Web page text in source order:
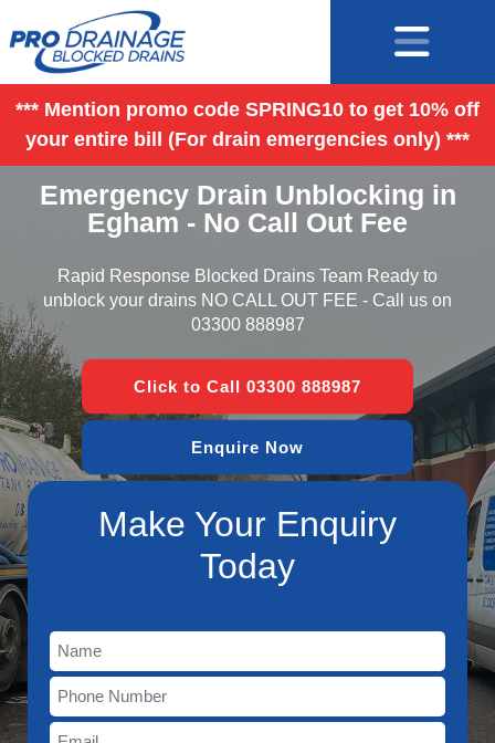
*** Mention promo code SPRING10 to get 10% off
your entire bill (For drain emergencies only) ***
Emergency Drain Unblocking in
Egham - No Call Out Fee
Rapid Response Blocked Drains Team Ready to
unblock your drains NO CALL OUT FEE - Call us on
03300 888987
Click to Call 03300 888987
Enquire Now
Make Your Enquiry
Today